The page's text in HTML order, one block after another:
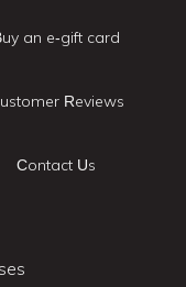
an e-gift card
Reviews
Contact Us